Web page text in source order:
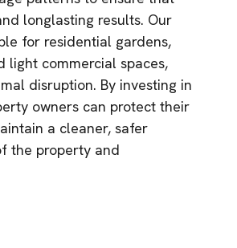
longlasting results. Our
for residential gardens,
light commercial spaces,
disruption. By investing in
owners can protect their
a cleaner, safer
the property and